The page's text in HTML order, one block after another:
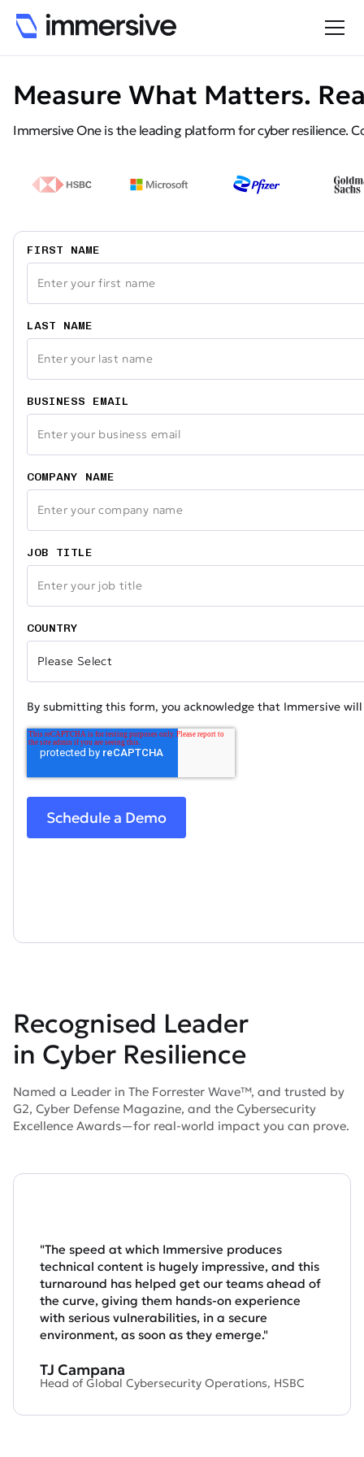
Measure What Matters.
Immersive One is the leading platform for cyber resilience.
FIRST NAME
LAST NAME
BUSINESS EMAIL
COMPANY NAME
JOB TITLE
COUNTRY
By submitting this form, you acknowledge that Immersive
Recognised Leader
in Cyber Resilience
Named a Leader in The Forrester Wave™, and trusted by
G2, Cyber Defense Magazine, and the Cybersecurity
Excellence Awards—for real-world impact you can prove.
"The speed at which Immersive produces
technical content is hugely impressive, and this
turnaround has helped get our teams ahead of
the curve, giving them hands-on experience
with serious vulnerabilities, in a secure
environment, as soon as they emerge."
TJ Campana
Head of Global Cybersecurity Operations, HSBC